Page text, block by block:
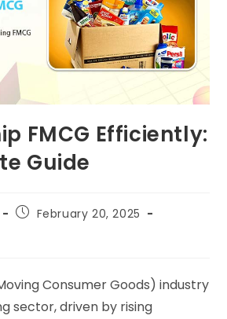
FMCG Efficiently:
Guide
February 20, 2025
Consumer Goods) industry
sector, driven by rising